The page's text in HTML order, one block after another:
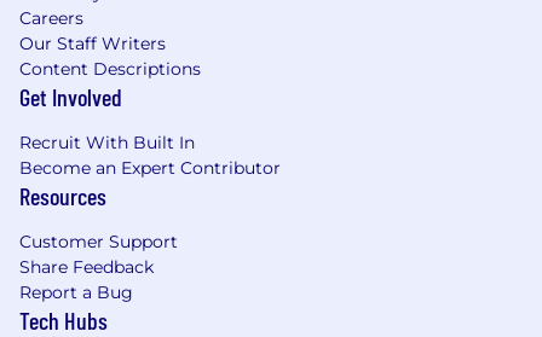
Careers
Our Staff Writers
Content Descriptions
Get Involved
Recruit With Built In
Become an Expert Contributor
Resources
Customer Support
Share Feedback
Report a Bug
Tech Hubs